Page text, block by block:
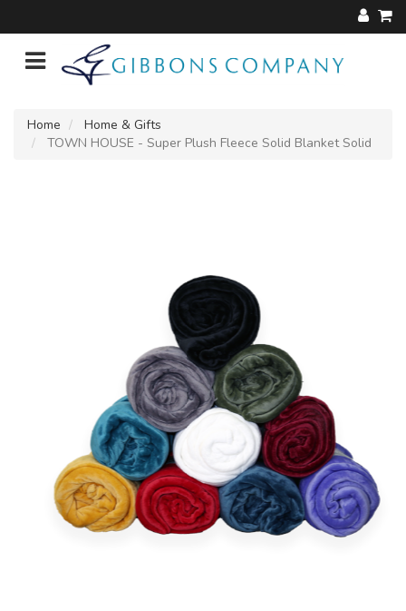
Home
Home & Gifts
TOWN HOUSE - Super Plush Fleece Solid Blanket Solid